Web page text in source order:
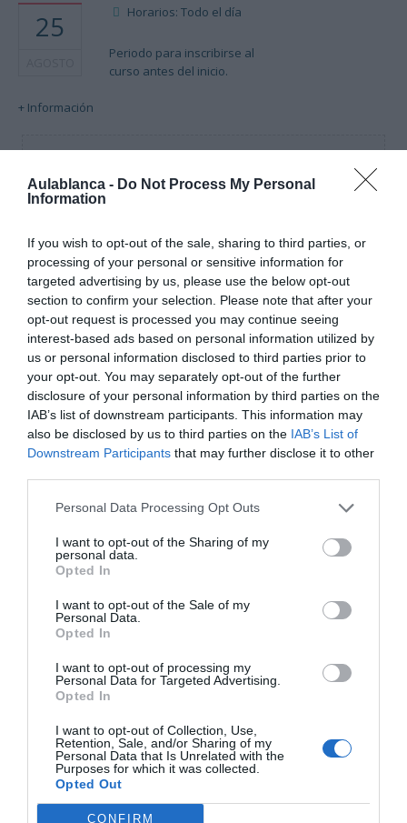
Aulablanca - Do Not Process My Personal
Information
If you wish to opt-out of the sale, sharing to third parties, or
processing of your personal or sensitive information for
targeted advertising by us, please use the below opt-out
section to confirm your selection. Please note that after your
opt-out request is processed you may continue seeing
interest-based ads based on personal information utilized by
us or personal information disclosed to third parties prior to
your opt-out. You may separately opt-out of the further
disclosure of your personal information by third parties on the
IAB’s list of downstream participants. This information may
also be disclosed by us to third parties on the IAB’s List of
Downstream Participants that may further disclose it to other
Personal Data Processing Opt Outs
I want to opt-out of the Sharing of my
personal data.
Opted In
I want to opt-out of the Sale of my
Personal Data.
Opted In
I want to opt-out of processing my
Personal Data for Targeted Advertising.
Opted In
I want to opt-out of Collection, Use,
Retention, Sale, and/or Sharing of my
Personal Data that Is Unrelated with the
Purposes for which it was collected.
Opted Out
CONFIRM
25 Horarios: Todo el día
Periodo para inscribirse al
curso antes del inicio.
+ Información
PRÓXIMA FORMACIÓN
CALENDARIO
M M V
28 29